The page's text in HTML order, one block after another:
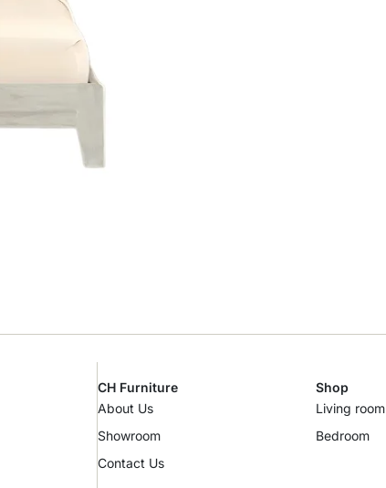
CH Furniture
About Us
Showroom
Contact Us
Shop
Living room
Bedroom